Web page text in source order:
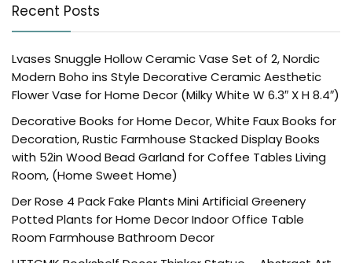
Recent Posts
Lvases Snuggle Hollow Ceramic Vase Set of 2, Nordic
Modern Boho ins Style Decorative Ceramic Aesthetic
Flower Vase for Home Decor (Milky White W 6.3″ X H 8.4″)
Decorative Books for Home Decor, White Faux Books for
Decoration, Rustic Farmhouse Stacked Display Books
with 52in Wood Bead Garland for Coffee Tables Living
Room, (Home Sweet Home)
Der Rose 4 Pack Fake Plants Mini Artificial Greenery
Potted Plants for Home Decor Indoor Office Table
Room Farmhouse Bathroom Decor